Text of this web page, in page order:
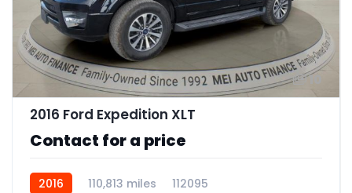
10
2016 Ford Expedition XLT
Contact for a price
2016 110,813 miles 112095